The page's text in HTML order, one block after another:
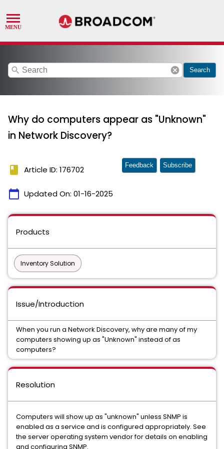
search cancel Search
Why do computers appear as "Unknown"
in Network Discovery?
book Article ID: 176702
calendar_today Updated On: 01-16-2025
Feedback Subscribe
Products
Inventory Solution
Issue/Introduction
When you run a Network Discovery, why are many of my
computers showing up as "Unknown" instead of as
computers?
Resolution
Computers will show up as "unknown" unless SNMP is
enabled as a service and is configured appropriately. See
the server operating system vendor for details on enabling
and configuring SNMP.